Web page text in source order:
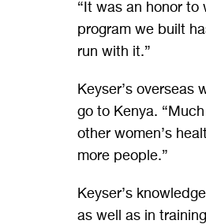
“It was an honor to
program we built
run with it.”
Keyser’s overseas
go to Kenya.
other women’s
more people.”
Keyser’s
as well as in